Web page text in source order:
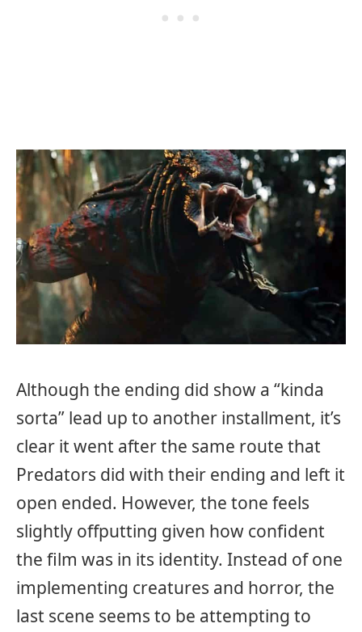
Although the ending did show a “kinda
sorta” lead up to another installment, it’s
clear it went after the same route that
Predators did with their ending and left it
open ended. However, the tone feels
slightly offputting given how confident
the film was in its identity. Instead of one
implementing creatures and horror, the
last scene seems to be attempting to